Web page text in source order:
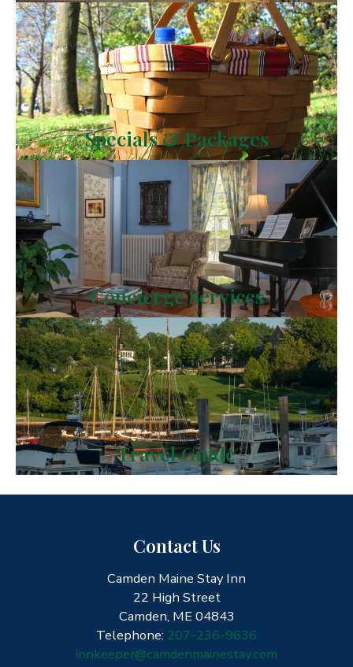
Specials & Packages
Concierge Services
Travel Guide
Contact Us
Camden Maine Stay Inn
22 High Street
Camden, ME 04843
Telephone: 207-236-9636
innkeeper@camdenmainestay.com